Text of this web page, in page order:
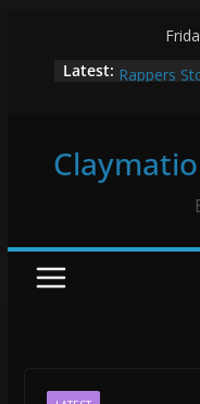
Latest: Vidrado
Rappers
Vidrado